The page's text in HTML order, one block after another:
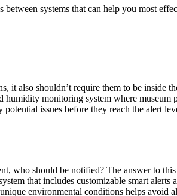
systems that can help you most
it also shouldn’t require them to be inside
monitoring system where
issues before they reach the alert
who should be notified? The answer to
that includes customizable smart alerts
environmental conditions helps avoid